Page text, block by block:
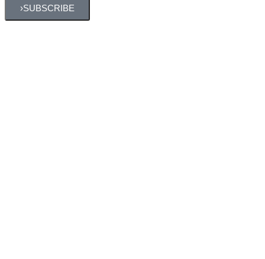
SUBSCRIBE
›